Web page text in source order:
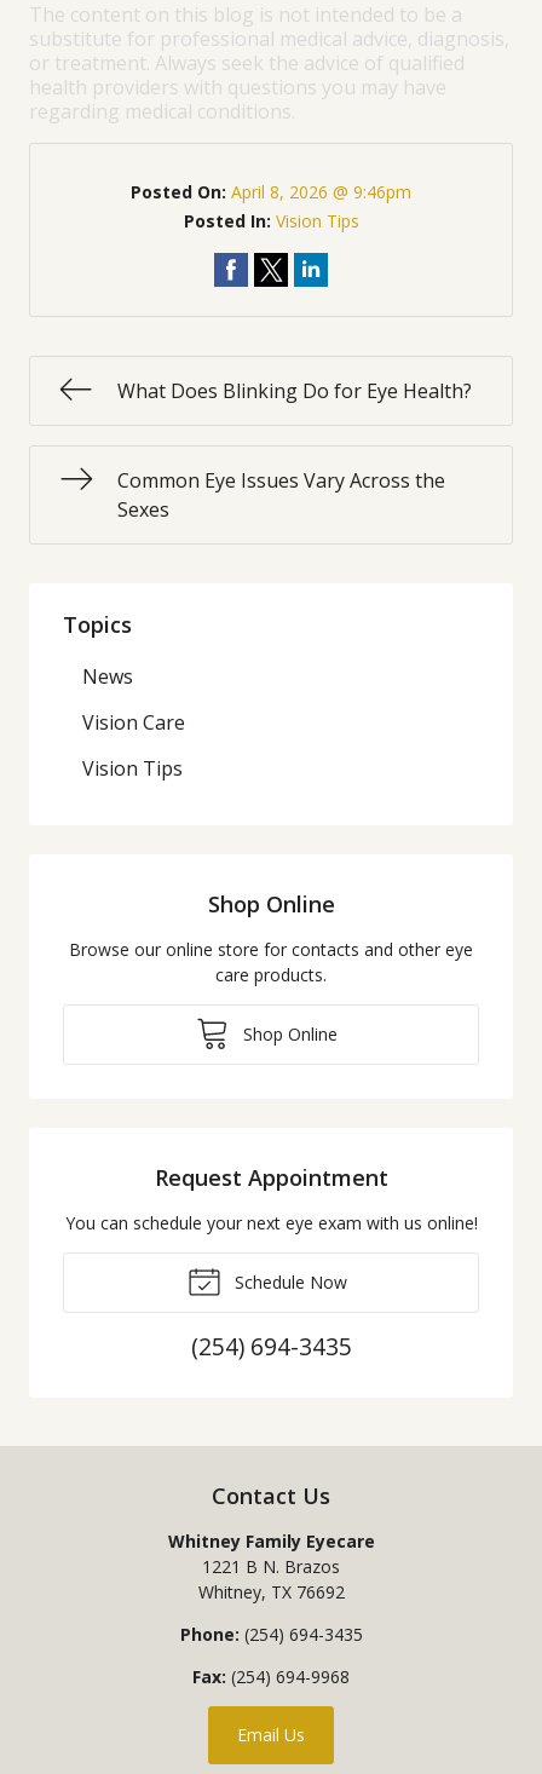
The content on this blog is not intended to be a
substitute for professional medical advice, diagnosis,
or treatment. Always seek the advice of qualified
health providers with questions you may have
regarding medical conditions.
Posted On: April 8, 2026 @ 9:46pm
Posted In: Vision Tips
What Does Blinking Do for Eye Health?
Common Eye Issues Vary Across the
Sexes
Topics
News
Vision Care
Vision Tips
Shop Online
Browse our online store for contacts and other eye
care products.
Shop Online
Request Appointment
You can schedule your next eye exam with us online!
Schedule Now
(254) 694-3435
Contact Us
Whitney Family Eyecare
1221 B N. Brazos
Whitney, TX 76692
Phone: (254) 694-3435
Fax: (254) 694-9968
Email Us